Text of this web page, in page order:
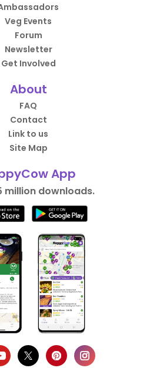
Veg Events
Forum
Newsletter
Get Involved
About
FAQ
Contact
Link to us
Site Map
App
million downloads.